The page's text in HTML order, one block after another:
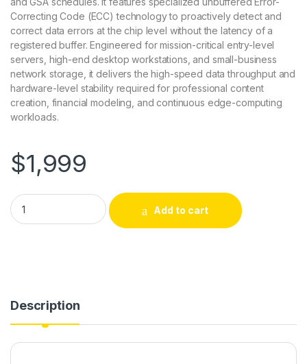
Correcting Code (ECC) technology to proactively detect and
correct data errors at the chip level without the latency of a
registered buffer. Engineered for mission-critical entry-level
servers, high-end desktop workstations, and small-business
network storage, it delivers the high-speed data throughput and
hardware-level stability required for professional content
creation, financial modeling, and continuous edge-computing
workloads.
$1,999
AC958789-ACC Accortec 32GB PC5-44800 DDR5-
Add to cart
Description